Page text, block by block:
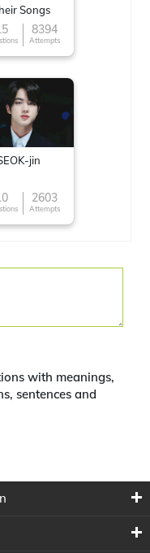
Songs
8394
Attempts
jin
2603
Attempts
with meanings,
sentences and